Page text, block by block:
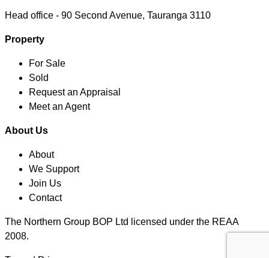
Head office - 90 Second Avenue, Tauranga 3110
Property
For Sale
Sold
Request an Appraisal
Meet an Agent
About Us
About
We Support
Join Us
Contact
The Northern Group BOP Ltd licensed under the REAA
2008.